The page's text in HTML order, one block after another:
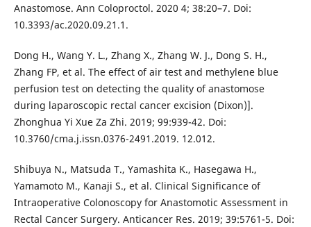
Anastomose. Ann Coloproctol. 2020 4; 38:20–7. Doi:
10.3393/ac.2020.09.21.1.
Dong H., Wang Y. L., Zhang X., Zhang W. J., Dong S. H.,
Zhang FP, et al. The effect of air test and methylene blue
perfusion test on detecting the quality of anastomose
during laparoscopic rectal cancer excision (Dixon)].
Zhonghua Yi Xue Za Zhi. 2019; 99:939-42. Doi:
10.3760/cma.j.issn.0376-2491.2019. 12.012.
Shibuya N., Matsuda T., Yamashita K., Hasegawa H.,
Yamamoto M., Kanaji S., et al. Clinical Significance of
Intraoperative Colonoscopy for Anastomotic Assessment in
Rectal Cancer Surgery. Anticancer Res. 2019; 39:5761-5. Doi: